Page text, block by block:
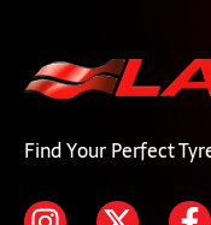
Find Your Perfect